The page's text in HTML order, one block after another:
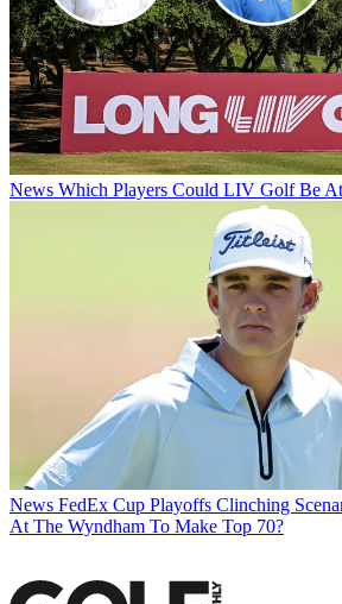
News Which Players Could LIV Golf Be
News FedEx Cup Playoffs Clinching
At The Wyndham To Make Top 70?